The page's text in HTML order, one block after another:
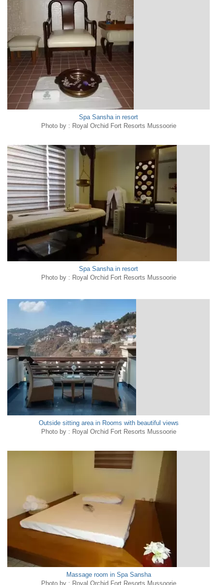
Spa Sansha in resort
Photo by : Royal Orchid Fort Resorts Mussoorie
Spa Sansha in resort
Photo by : Royal Orchid Fort Resorts Mussoorie
Outside sitting area in Rooms with beautiful views
Photo by : Royal Orchid Fort Resorts Mussoorie
Massage room in Spa Sansha
Photo by : Royal Orchid Fort Resorts Mussoorie